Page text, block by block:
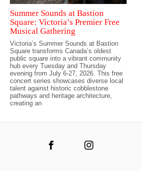
Summer Sounds at Bastion
Square: Victoria’s Premier Free
Musical Gathering
Victoria’s Summer Sounds at Bastion
Square transforms Canada’s oldest
public square into a vibrant community
hub every Tuesday and Thursday
evening from July 6-27, 2026. This free
concert series showcases diverse local
talent against historic cobblestone
pathways and heritage architecture,
creating an